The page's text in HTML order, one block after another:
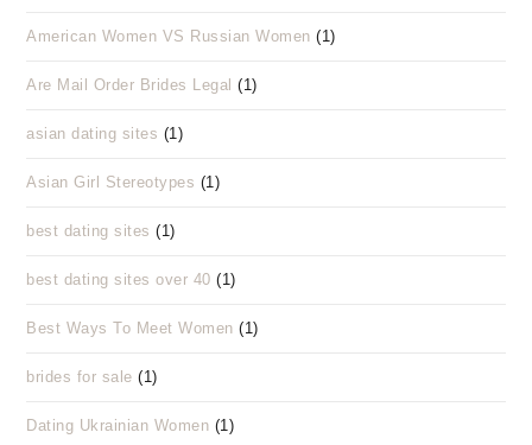
American Women VS Russian Women (1)
Are Mail Order Brides Legal (1)
asian dating sites (1)
Asian Girl Stereotypes (1)
best dating sites (1)
best dating sites over 40 (1)
Best Ways To Meet Women (1)
brides for sale (1)
Dating Ukrainian Women (1)